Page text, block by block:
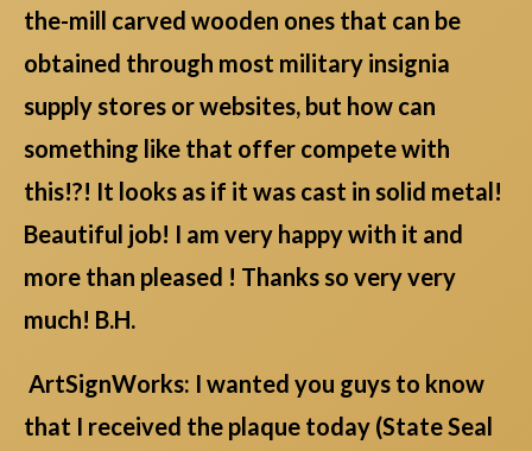
the-mill carved wooden ones that can be
obtained through most military insignia
supply stores or websites, but how can
something like that offer compete with
this!?! It looks as if it was cast in solid metal!
Beautiful job! I am very happy with it and
more than pleased ! Thanks so very very
much! B.H.
ArtSignWorks: I wanted you guys to know
that I received the plaque today (State Seal